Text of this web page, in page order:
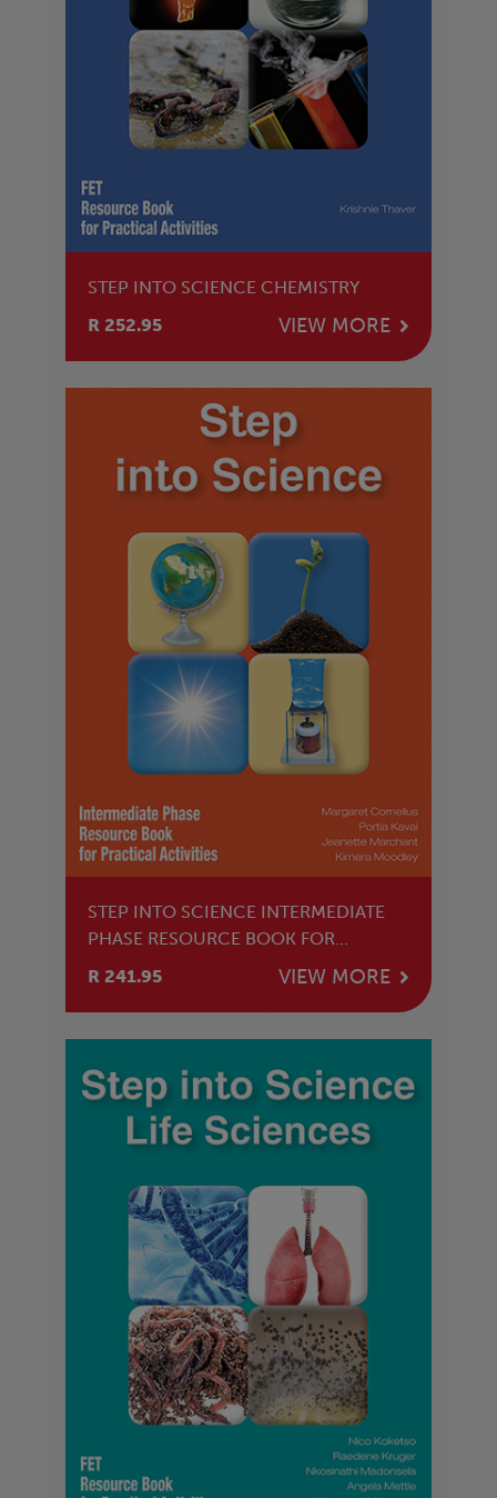
STEP INTO SCIENCE CHEMISTRY
R 252.95
VIEW MORE
STEP INTO SCIENCE INTERMEDIATE
PHASE RESOURCE BOOK FOR
PRACTICAL ACTIVITIES
R 241.95 VIEW MORE